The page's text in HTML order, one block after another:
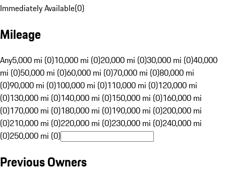
Immediately Available(0)
Mileage
Any5,000 mi (0)10,000 mi (0)20,000 mi (0)30,000 mi (0)40,000
mi (0)50,000 mi (0)60,000 mi (0)70,000 mi (0)80,000 mi
(0)90,000 mi (0)100,000 mi (0)110,000 mi (0)120,000 mi
(0)130,000 mi (0)140,000 mi (0)150,000 mi (0)160,000 mi
(0)170,000 mi (0)180,000 mi (0)190,000 mi (0)200,000 mi
(0)210,000 mi (0)220,000 mi (0)230,000 mi (0)240,000 mi
(0)250,000 mi (0)
Previous Owners